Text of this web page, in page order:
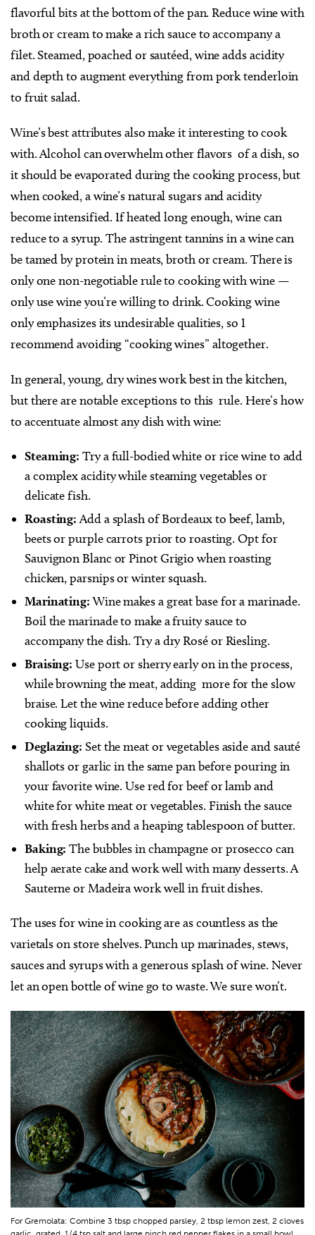
flavorful bits at the bottom of the pan. Reduce wine with
broth or cream to make a rich sauce to accompany a
filet. Steamed, poached or sautéed, wine adds acidity
and depth to augment everything from pork tenderloin
to fruit salad.
Wine’s best attributes also make it interesting to cook
with. Alcohol can overwhelm other flavors of a dish, so
it should be evaporated during the cooking process, but
when cooked, a wine’s natural sugars and acidity
become intensified. If heated long enough, wine can
reduce to a syrup. The astringent tannins in a wine can
be tamed by protein in meats, broth or cream. There is
only one non-negotiable rule to cooking with wine —
only use wine you’re willing to drink. Cooking wine
only emphasizes its undesirable qualities, so I
recommend avoiding “cooking wines” altogether.
In general, young, dry wines work best in the kitchen,
but there are notable exceptions to this rule. Here’s how
to accentuate almost any dish with wine:
Steaming: Try a full-bodied white or rice wine to add
a complex acidity while steaming vegetables or
delicate fish.
Roasting:Add a splash of Bordeaux to beef, lamb,
beets or purple carrots prior to roasting. Opt for
Sauvignon Blanc or Pinot Grigio when roasting
chicken, parsnips or winter squash.
Marinating:Wine makes a great base for a marinade.
Boil the marinade to make a fruity sauce to
accompany the dish. Try a dry Rosé or Riesling.
Braising: Use port or sherry early on in the process,
while browning the meat, adding more for the slow
braise. Let the wine reduce before adding other
cooking liquids.
Deglazing:Set the meat or vegetables aside and sauté
shallots or garlic in the same pan before pouring in
your favorite wine. Use red for beef or lamb and
white for white meat or vegetables. Finish the sauce
with fresh herbs and a heaping tablespoon of butter.
Baking: The bubbles in champagne or prosecco can
help aerate cake and work well with many desserts. A
Sauterne or Madeira work well in fruit dishes.
The uses for wine in cooking are as countless as the
varietals on store shelves. Punch up marinades, stews,
sauces and syrups with a generous splash of wine. Never
let an open bottle of wine go to waste. We sure won’t.
For Gremolata: Combine 3 tbsp chopped parsley, 2 tbsp lemon zest, 2 cloves